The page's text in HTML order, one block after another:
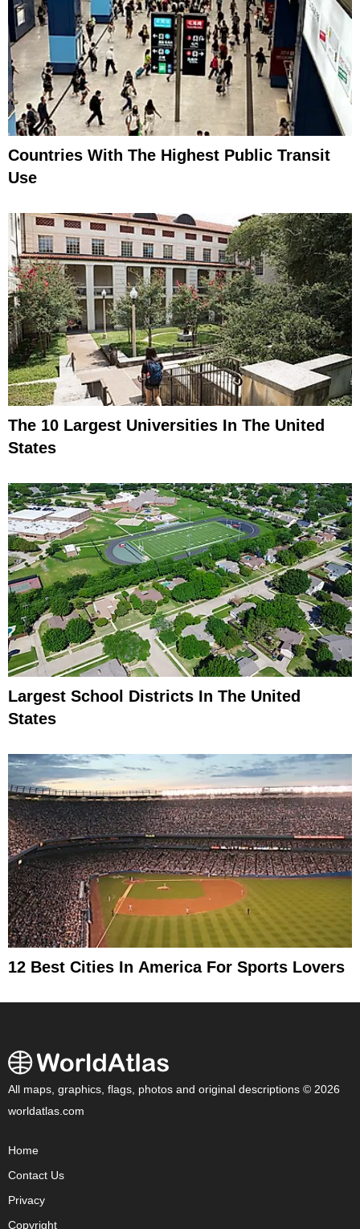
Countries With The Highest Public Transit
Use
The 10 Largest Universities In The United
States
Largest School Districts In The United
States
12 Best Cities In America For Sports Lovers
All maps, graphics, flags, photos and original descriptions © 2026
worldatlas.com
Home
Contact Us
Privacy
Copyright